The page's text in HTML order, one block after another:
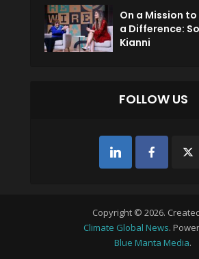
On a Mission to
a Difference:
Kianni
FOLLOW US
Copyright © 2026.
Climate Global News.
Blue Manta Media.